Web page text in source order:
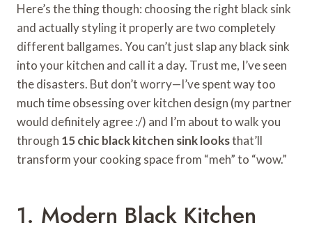
Here’s the thing though: choosing the right black sink
and actually styling it properly are two completely
different ballgames. You can’t just slap any black sink
into your kitchen and call it a day. Trust me, I’ve seen
the disasters. But don’t worry—I’ve spent way too
much time obsessing over kitchen design (my partner
would definitely agree :/) and I’m about to walk you
through 15 chic black kitchen sink looksthat’ll
transform your cooking space from “meh” to “wow.”
1. Modern Black Kitchen